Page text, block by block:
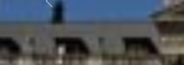
Previous